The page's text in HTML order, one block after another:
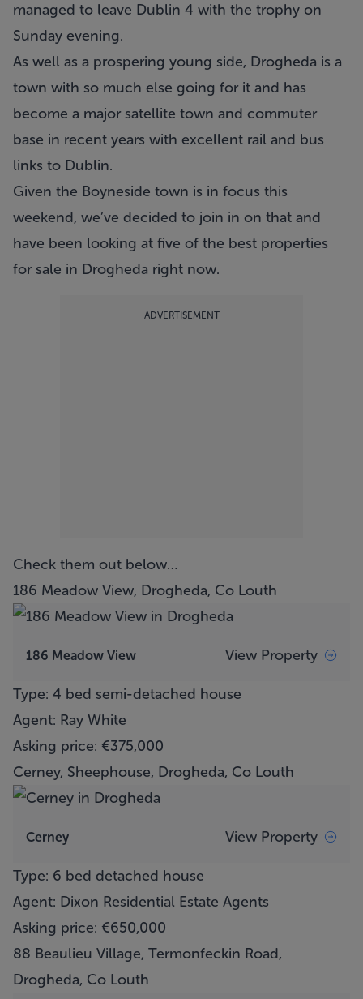
managed to leave Dublin 4 with the trophy on
Sunday evening.
As well as a prospering young side, Drogheda is a
town with so much else going for it and has
become a major satellite town and commuter
base in recent years with excellent rail and bus
links to Dublin.
Given the Boyneside town is in focus this
weekend, we’ve decided to join in on that and
have been looking at five of the best properties
for sale in Drogheda right now.
ADVERTISEMENT
Check them out below…
186 Meadow View, Drogheda, Co Louth
186 Meadow View View Property
Type: 4 bed semi-detached house
Agent: Ray White
Asking price: €375,000
Cerney, Sheephouse, Drogheda, Co Louth
Cerney View Property
Type: 6 bed detached house
Agent: Dixon Residential Estate Agents
Asking price: €650,000
88 Beaulieu Village, Termonfeckin Road,
Drogheda, Co Louth